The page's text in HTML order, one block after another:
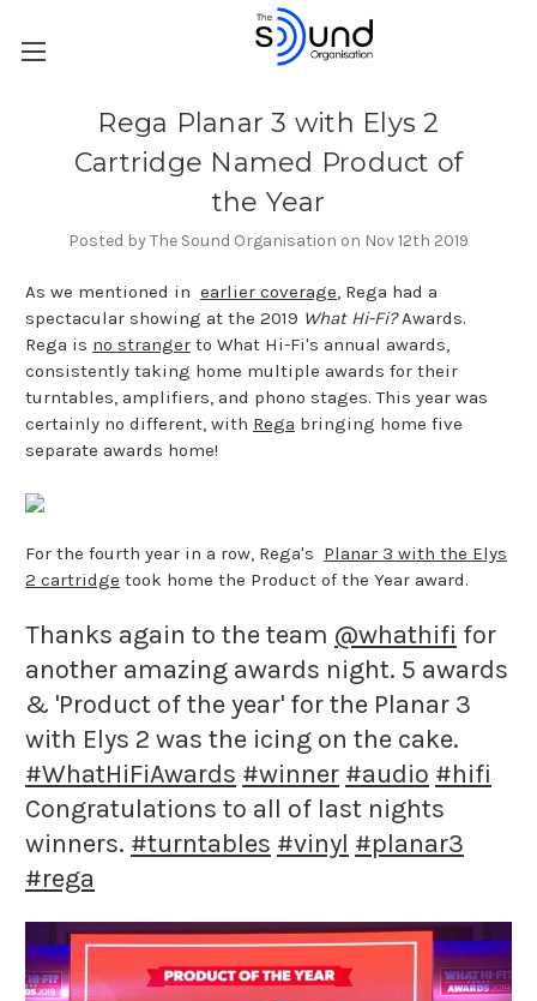
Rega Planar 3 with Elys 2
Cartridge Named Product of
the Year
Posted by The Sound Organisation on Nov 12th 2019
As we mentioned in earlier coverage, Rega had a
spectacular showing at the 2019 What Hi-Fi?Awards.
Rega is no stranger to What Hi-Fi's annual awards,
consistently taking home multiple awards for their
turntables, amplifiers, and phono stages. This year was
certainly no different, with Rega bringing home five
separate awards home!
For the fourth year in a row, Rega's Planar 3 with the Elys
2 cartridge took home the Product of the Year award.
Thanks again to the team @whathifi for
another amazing awards night. 5 awards
& 'Product of the year' for the Planar 3
with Elys 2 was the icing on the cake.
#WhatHiFiAwards #winner #audio #hifi
Congratulations to all of last nights
winners. #turntables #vinyl #planar3
#rega